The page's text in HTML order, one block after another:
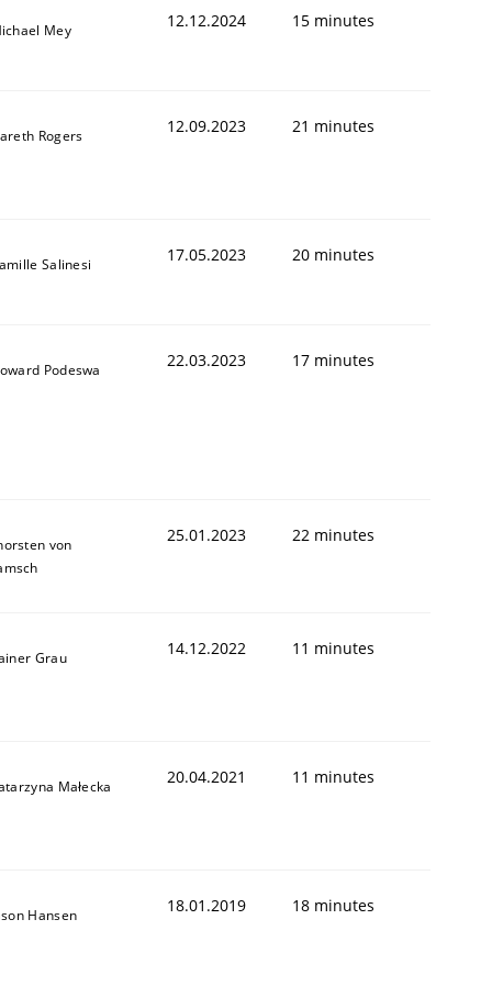
Mey 12.12.2024 15 minutes
Rogers 12.09.2023 21 minutes
Salinesi 17.05.2023 20 minutes
Podeswa 22.03.2023 17 minutes
von
25.01.2023 22 minutes
Grau 14.12.2022 11 minutes
Małecka 20.04.2021 11 minutes
Hansen 18.01.2019 18 minutes